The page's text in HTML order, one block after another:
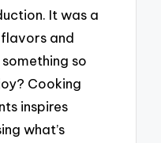
It was a
and
so
Cooking
inspires
what’s